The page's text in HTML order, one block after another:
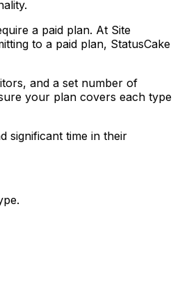
a paid plan. At Site
to a paid plan, StatusCake
and a set number of
your plan covers each type
significant time in their